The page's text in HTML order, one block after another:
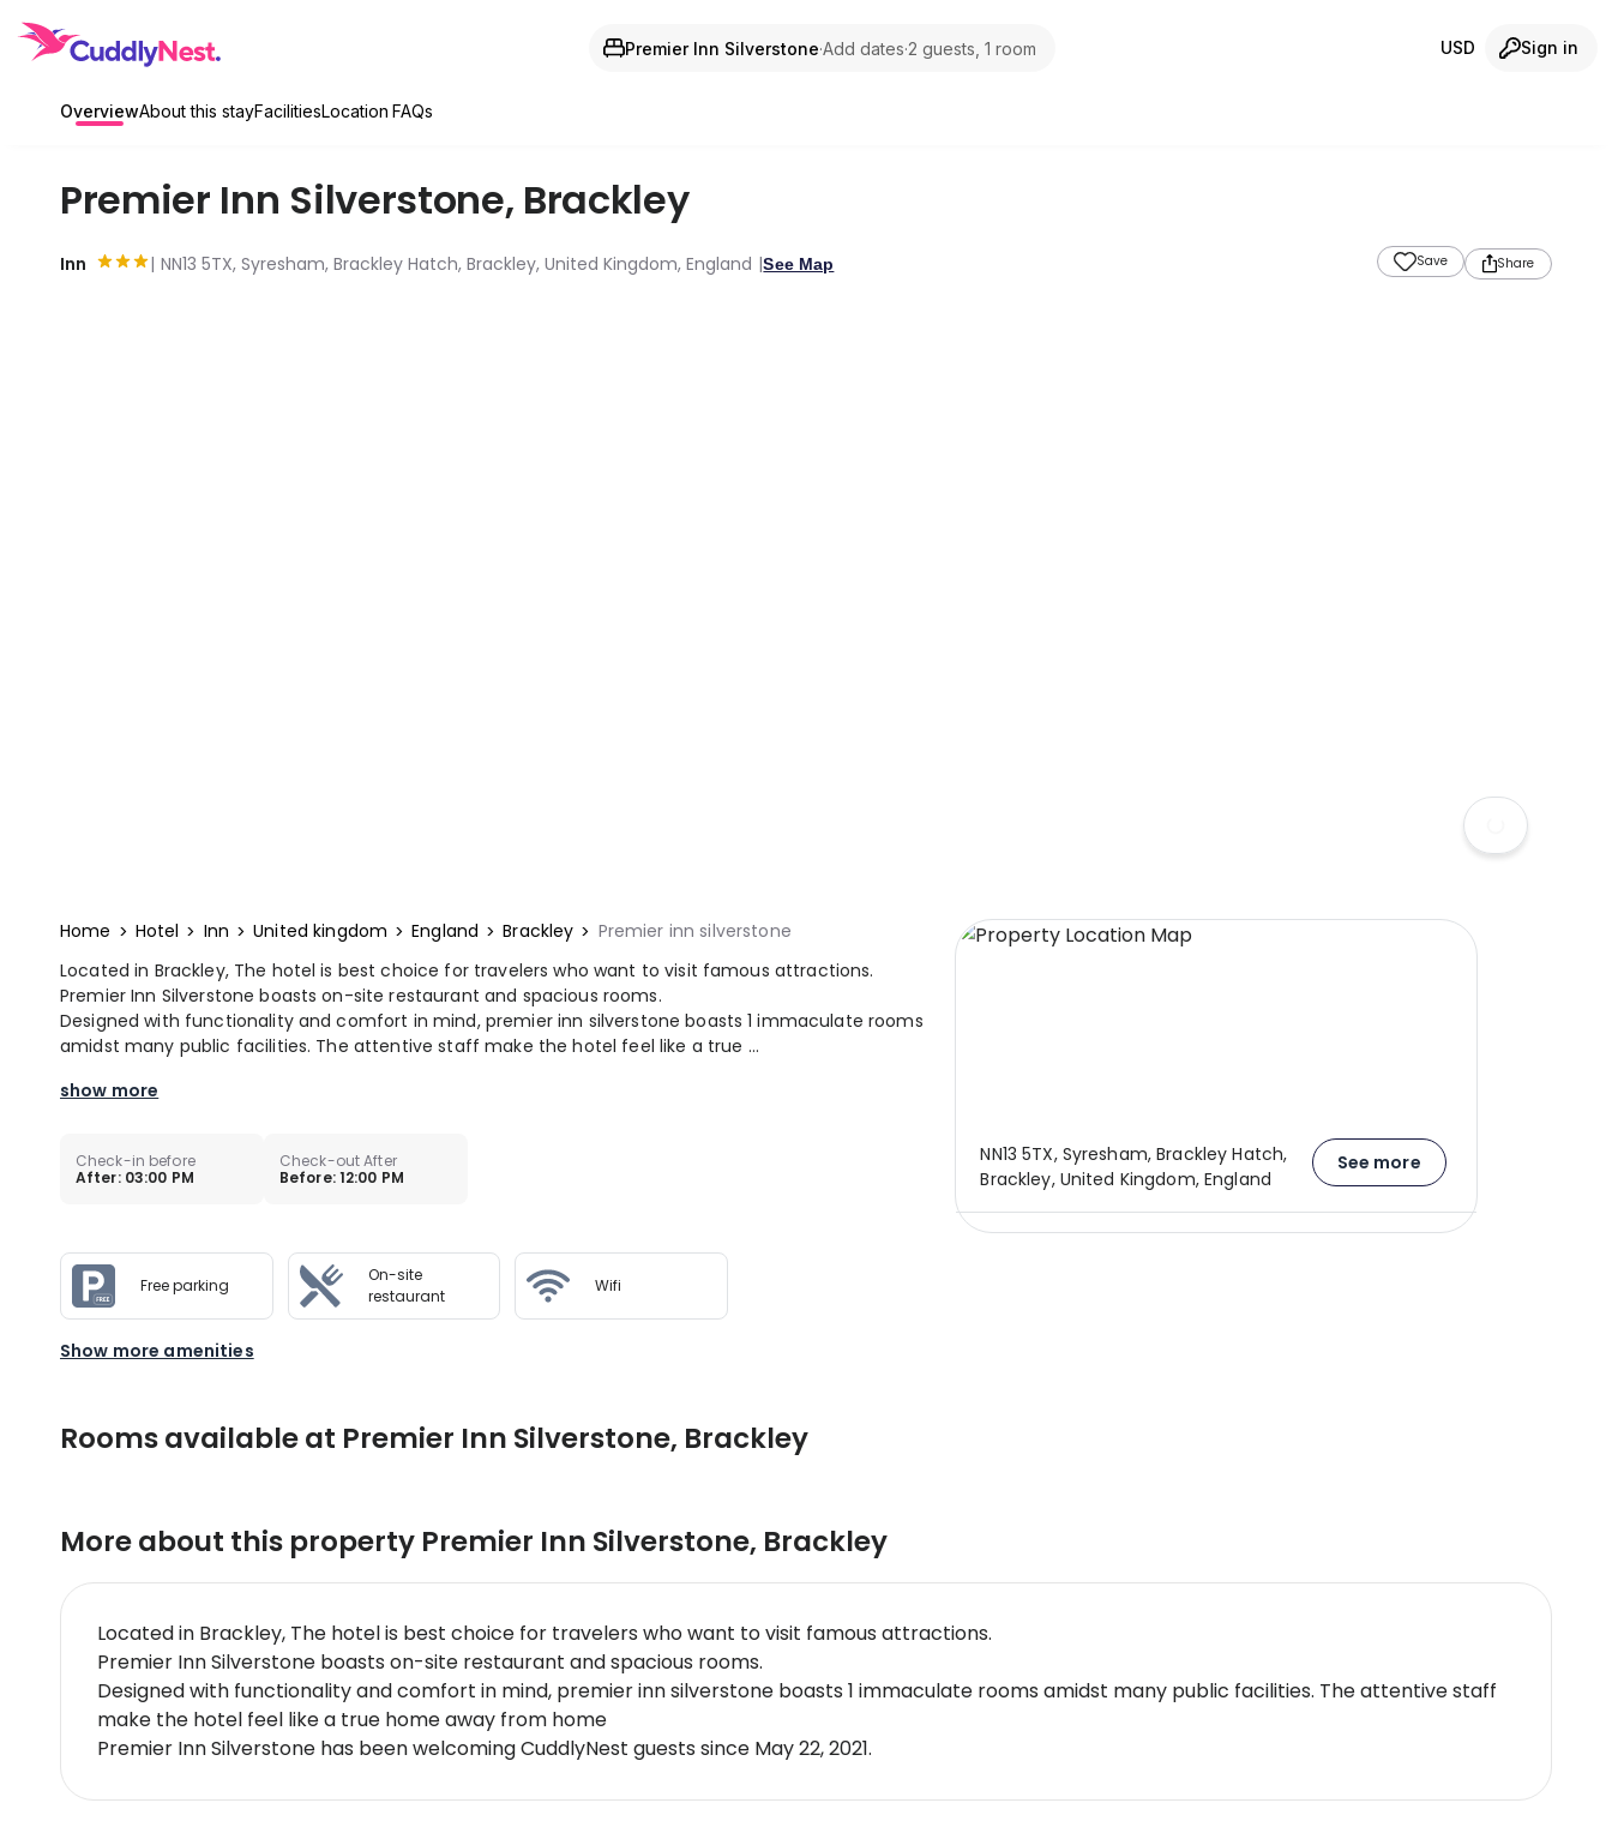
Premier Inn Silverstone·Add dates·2 guests, 1 room USD Sign in
OverviewAbout this stayFacilitiesLocation FAQs
Premier Inn Silverstone, Brackley
Inn NN13 5TX, Syresham, Brackley Hatch, Brackley, United Kingdom, England See Map Save Share
Home Hotel Inn United kingdom England Brackley
Premier inn silverstone
Located in Brackley, The hotel is best choice for travelers who want to visit famous attractions.
Premier Inn Silverstone boasts on-site restaurant and spacious rooms.
Designed with functionality and comfort in mind, premier inn silverstone boasts 1 immaculate rooms
amidst many public facilities. The attentive staff make the hotel feel like a true ...
show more
Check-in before
After: 03:00 PM
Check-out After
Before: 12:00 PM
Free parking
On-site
restaurant
Wifi
Show more amenities
NN13 5TX, Syresham, Brackley Hatch,
Brackley, United Kingdom, England
See more
Rooms available at Premier Inn Silverstone, Brackley
More about this property Premier Inn Silverstone, Brackley
Located in Brackley, The hotel is best choice for travelers who want to visit famous attractions.
Premier Inn Silverstone boasts on-site restaurant and spacious rooms.
Designed with functionality and comfort in mind, premier inn silverstone boasts 1 immaculate rooms amidst many public facilities. The attentive staff
make the hotel feel like a true home away from home
Premier Inn Silverstone has been welcoming CuddlyNest guests since May 22, 2021.